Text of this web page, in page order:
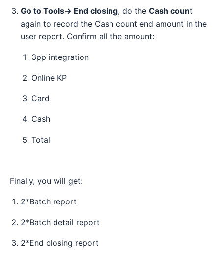
Go to Tools→ End closing, do the Cash count
again to record the Cash count end amount in the
user report. Confirm all the amount:
3pp integration
Online KP
Card
Cash
Total
Finally, you will get:
2*Batch report
2*Batch detail report
2*End closing report